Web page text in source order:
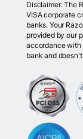
Disclaimer: The
VISA corporate
banks. Your
provided by our
accordance with
bank and